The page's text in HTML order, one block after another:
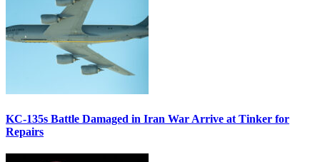
KC-135s Battle Damaged in Iran War Arrive at Tinker for
Repairs